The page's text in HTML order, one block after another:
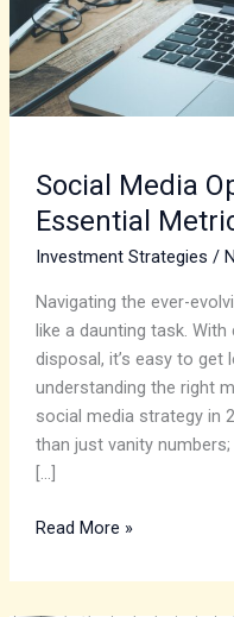
Social Media
Essential
Investment Strategies /
Navigating the ever-
like a daunting task.
disposal, it’s easy to get
understanding the right
social media strategy in
than just vanity
[…]
2024
Read More »